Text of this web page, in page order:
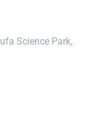
Science Park,